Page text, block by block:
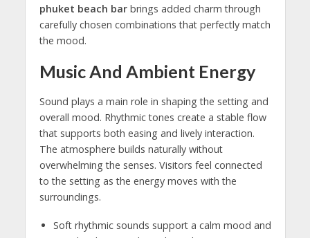
phuket beach barbrings added charm through
carefully chosen combinations that perfectly match
the mood.
Music And Ambient Energy
Sound plays a main role in shaping the setting and
overall mood. Rhythmic tones create a stable flow
that supports both easing and lively interaction.
The atmosphere builds naturally without
overwhelming the senses. Visitors feel connected
to the setting as the energy moves with the
surroundings.
Soft rhythmic sounds support a calm mood and